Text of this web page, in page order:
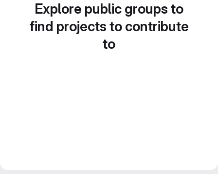
Explore public groups to
find projects to contribute
to